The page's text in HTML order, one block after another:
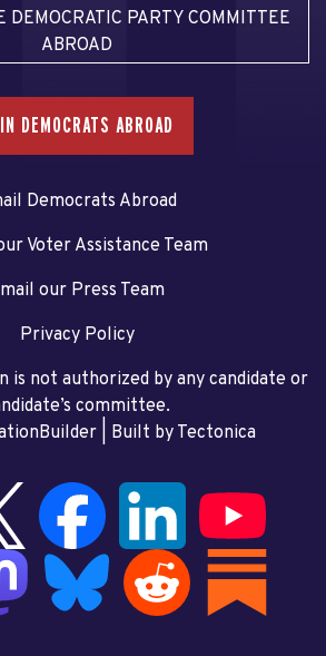
DEMOCRATIC PARTY COMMITTEE
ABROAD
DEMOCRATS ABROAD
Democrats Abroad
Voter Assistance Team
our Press Team
Privacy Policy
is not authorized by any candidate or
committee.
| Built by Tectonica